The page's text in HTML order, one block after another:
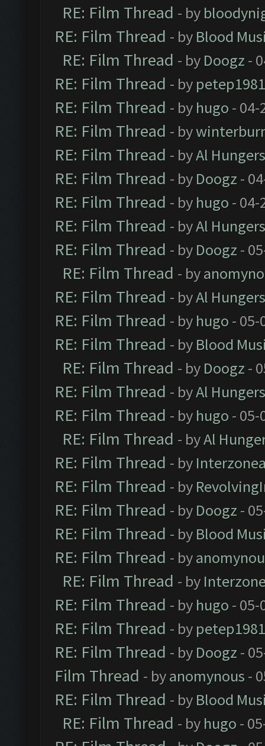
RE: Film Thread - by
RE: Film Thread - by Blood
RE: Film Thread - by Doogz -
RE: Film Thread - by petep1981
RE: Film Thread - by hugo - 04-
RE: Film Thread - by
RE: Film Thread - byAl
RE: Film Thread - by Doogz -
RE: Film Thread - by hugo - 04-
RE: Film Thread - byAl
RE: Film Thread - by Doogz -
RE: Film Thread - by
RE: Film Thread - byAl
RE: Film Thread - by hugo - 05-
RE: Film Thread - by Blood
RE: Film Thread - by Doogz -
RE: Film Thread - byAl
RE: Film Thread - by hugo - 05-
RE: Film Thread - byAl
RE: Film Thread - by
RE: Film Thread - by
RE: Film Thread - by Doogz -
RE: Film Thread - by Blood
RE: Film Thread - by
RE: Film Thread - by
RE: Film Thread - by hugo - 05-
RE: Film Thread - by petep1981
RE: Film Thread - by Doogz -
Film Thread - byanomynous -
RE: Film Thread - by Blood
RE: Film Thread - by hugo -